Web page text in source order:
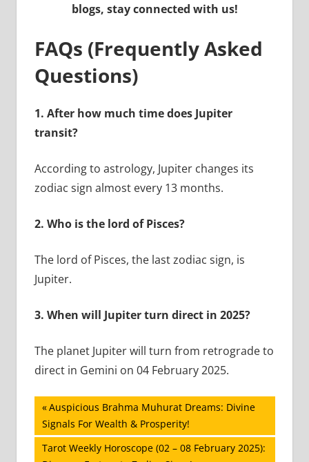
blogs, stay connected with us!
FAQs (Frequently Asked
Questions)
1. After how much time does Jupiter
transit?
According to astrology, Jupiter changes its
zodiac sign almost every 13 months.
2. Who is the lord of Pisces?
The lord of Pisces, the last zodiac sign, is
Jupiter.
3. When will Jupiter turn direct in 2025?
The planet Jupiter will turn from retrograde to
direct in Gemini on 04 February 2025.
Post
navigation
Previous
Post:
Auspicious Brahma Muhurat Dreams: Divine
Signals For Wealth & Prosperity!
Next
Tarot Weekly Horoscope (02 – 08 February 2025):